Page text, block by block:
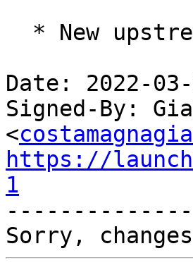
Date: 2022-
Signed-By:
<
https://
1